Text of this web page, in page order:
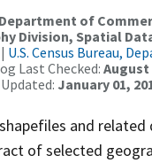
of
Division, Spatial
| U.S. Census Bureau,
Last Checked: August
January 01,
and
of selected